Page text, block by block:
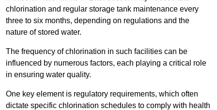
chlorination and regular storage tank maintenance every
three to six months, depending on regulations and the
nature of stored water.
The frequency of chlorination in such facilities can be
influenced by numerous factors, each playing a critical role
in ensuring water quality.
One key element is regulatory requirements, which often
dictate specific chlorination schedules to comply with health